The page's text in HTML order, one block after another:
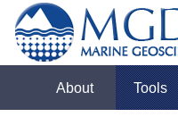
About Tools